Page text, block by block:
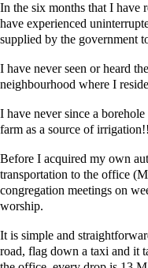
In the six months that I have
have experienced
supplied by the government
I have never seen or heard
neighbourhood where I
I have never since a
farm as a source of
Before I acquired my own
transportation to the office
congregation meetings on
worship.
It is simple and
road, flag down a taxi and it